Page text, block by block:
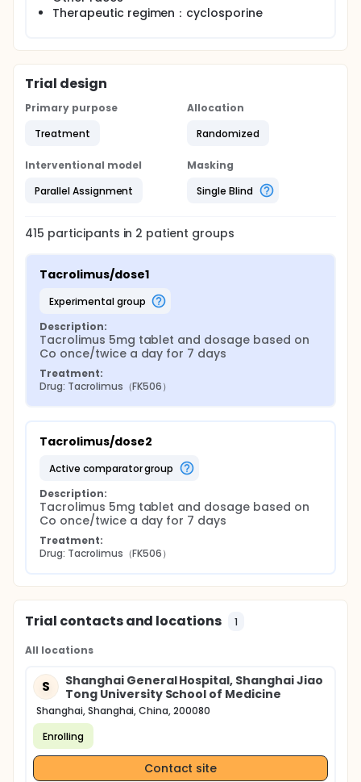
Therapeutic regimen：cyclosporine
Trial design
Primary purpose
Treatment
Allocation
Randomized
Interventional model
Parallel Assignment
Masking
Single Blind
415 participants in 2 patient groups
Tacrolimus/dose1
experimental group
Description:
Tacrolimus 5mg tablet and dosage based on
Co once/twice a day for 7 days
Treatment:
Drug: Tacrolimus（FK506）
Tacrolimus/dose2
active comparator group
Description:
Tacrolimus 5mg tablet and dosage based on
Co once/twice a day for 7 days
Treatment:
Drug: Tacrolimus（FK506）
Trial contacts and locations 1
All locations
S
Shanghai General Hospital, Shanghai Jiao
Tong University School of Medicine
Shanghai, Shanghai, China, 200080
Enrolling
Contact site